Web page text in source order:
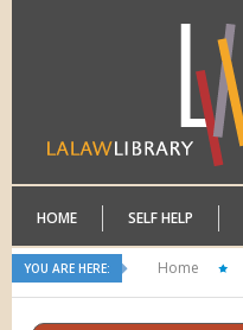
HOME SELF HELP
YOU ARE HERE: Home